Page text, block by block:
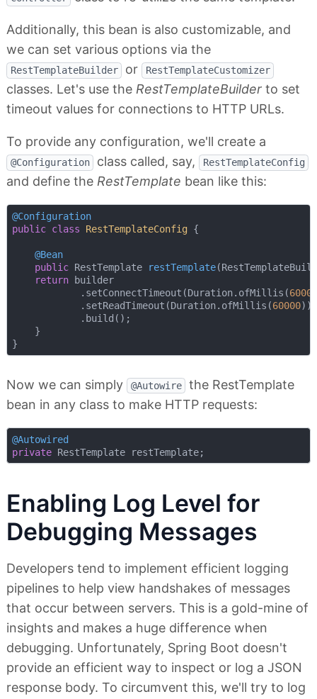
Additionally, this bean is also customizable, and
we can set various options via the
RestTemplateBuilder or RestTemplateCustomizer
classes. Let's use the RestTemplateBuilder to set
timeout values for connections to HTTP URLs.
To provide any configuration, we'll create a
@Configuration class called, say, RestTemplateConfig
and define the RestTemplate bean like this:
@Configuration
public class RestTemplateConfig {
@Bean
public RestTemplate restTemplate
return builder
            .setConnectTimeout(Duration.ofMillis(
60000
            .setReadTimeout(Duration.ofMillis(
60000))
            .build();
    }
Now we can simply @Autowire
the RestTemplate
bean in any class to make HTTP requests:
@Autowired
private
Enabling Log Level for
Debugging Messages
Developers tend to implement efficient logging
pipelines to help view handshakes of messages
that occur between servers. This is a gold-mine of
insights and makes a huge difference when
debugging. Unfortunately, Spring Boot doesn't
provide an efficient way to inspect or log a JSON
response body. To circumvent this, we'll try to log